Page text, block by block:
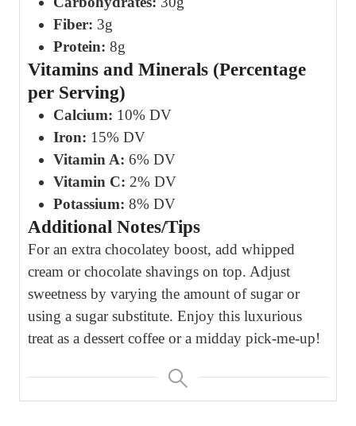
Fiber: 3g
Protein: 8g
Vitamins and Minerals (Percentage
per Serving)
Calcium: 10% DV
Iron: 15% DV
Vitamin A: 6% DV
Vitamin C: 2% DV
Potassium: 8% DV
Additional Notes/Tips
For an extra chocolatey boost, add whipped
cream or chocolate shavings on top. Adjust
sweetness by varying the amount of sugar or
using a sugar substitute. Enjoy this luxurious
treat as a dessert coffee or a midday pick-me-up!